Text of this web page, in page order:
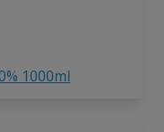
1000ml